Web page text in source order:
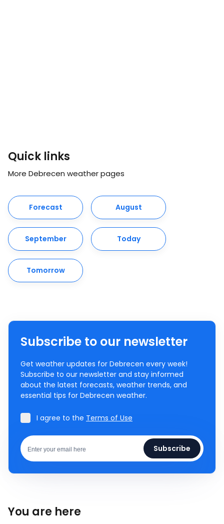
Quick links
More Debrecen weather pages
Forecast August
September Today
Tomorrow
Subscribe to our newsletter
Get weather updates for Debrecen every week!
Subscribe to our newsletter and stay informed
about the latest forecasts, weather trends, and
essential tips for Debrecen weather.
I agree to the Terms of Use
Subscribe
You are here